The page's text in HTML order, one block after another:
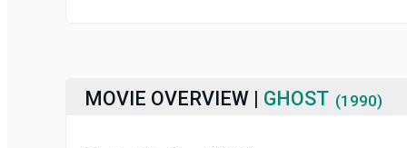
MOVIE OVERVIEW | GHOST (1990)